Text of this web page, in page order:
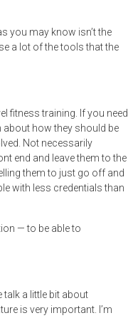
you may know isn’t the
a lot of the tools that the
fitness training. If you need
about how they should be
Not necessarily
end and leave them to the
them to just go off and
with less credentials than
— to be able to
talk a little bit about
is very important. I’m